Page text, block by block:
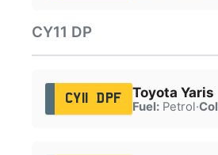
CY11 DP
CY11 DPF Toyota Yaris
Fuel:Petrol·